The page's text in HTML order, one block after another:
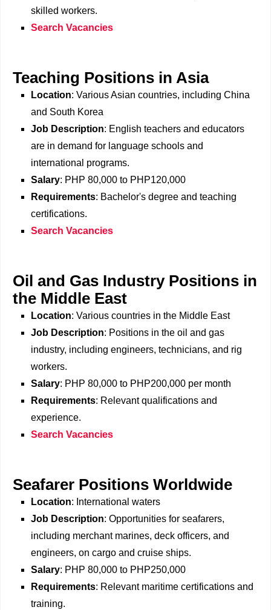
skilled workers.
Search Vacancies
Teaching Positions in Asia
Location: Various Asian countries, including China
and South Korea
Job Description: English teachers and educators
are in demand for language schools and
international programs.
Salary: PHP 80,000 to PHP120,000
Requirements: Bachelor's degree and teaching
certifications.
Search Vacancies
Oil and Gas Industry Positions in
the Middle East
Location: Various countries in the Middle East
Job Description: Positions in the oil and gas
industry, including engineers, technicians, and rig
workers.
Salary: PHP 80,000 to PHP200,000 per month
Requirements: Relevant qualifications and
experience.
Search Vacancies
Seafarer Positions Worldwide
Location: International waters
Job Description: Opportunities for seafarers,
including merchant marines, deck officers, and
engineers, on cargo and cruise ships.
Salary: PHP 80,000 to PHP250,000
Requirements: Relevant maritime certifications and
training.